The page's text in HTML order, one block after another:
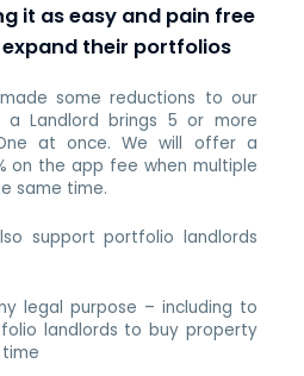
it as easy and pain free
their portfolios
some reductions to our
Landlord brings 5 or more
at once. We will offer a
on the app fee when multiple
same time.
support portfolio landlords
legal purpose – including to
landlords to buy property